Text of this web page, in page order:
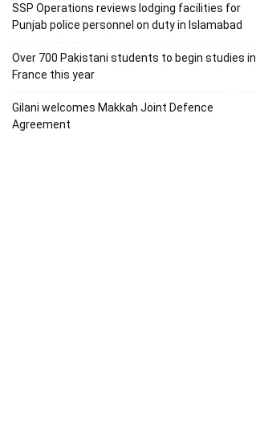
SSP Operations reviews lodging facilities for
Punjab police personnel on duty in Islamabad
Over 700 Pakistani students to begin studies in
France this year
Gilani welcomes Makkah Joint Defence
Agreement